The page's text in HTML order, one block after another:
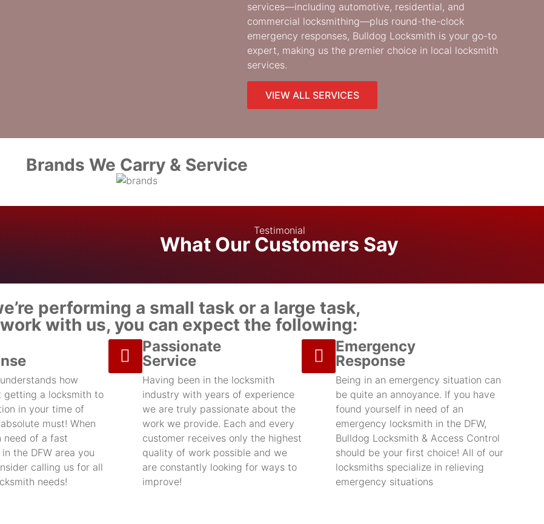
services—including automotive, residential, and
commercial locksmithing—plus round-the-clock
emergency responses, Bulldog Locksmith is your go-to
expert, making us the premier choice in local locksmith
services.
VIEW ALL SERVICES
Brands We Carry & Service
Testimonial
What Our Customers Say
performing a small task or a large task,
with us, you can expect the following:
how
getting a locksmith to
in your time of
must! When
need of a fast
the DFW area you
calling us for all
needs!
Passionate
Service
Having been in the locksmith
industry with years of experience
we are truly passionate about the
work we provide. Each and every
customer receives only the highest
quality of work possible and we
are constantly looking for ways to
improve!
Emergency
Response
Being in an emergency situation can
be quite an annoyance. If you have
found yourself in need of an
emergency locksmith in the DFW,
Bulldog Locksmith & Access Control
should be your first choice! All of our
locksmiths specialize in relieving
emergency situations